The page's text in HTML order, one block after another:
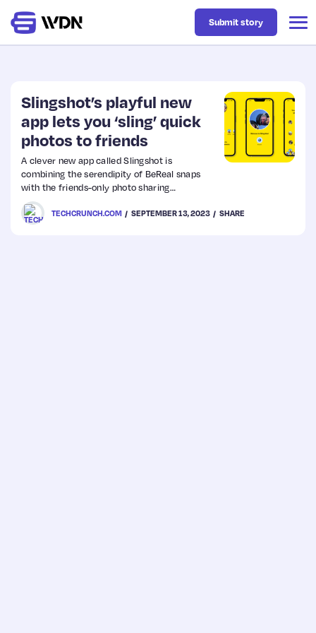
Latest
Business
Design
Resources
Submit story
Slingshot’s playful new
app lets you ‘sling’ quick
photos to friends
A clever new app called Slingshot is
combining the serendipity of BeReal snaps
with the friends-only photo sharing
popularized by apps like Snapchat. But while
the app’s inspirations are familiar, the way
you interact with Slingshot offers something
TECHCRUNCH.COM SEPTEMBER 13, 2023 SHARE